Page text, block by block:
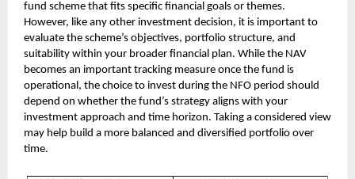
fund scheme that fits specific financial goals or themes.
However, like any other investment decision, it is important to
evaluate the scheme’s objectives, portfolio structure, and
suitability within your broader financial plan. While the NAV
becomes an important tracking measure once the fund is
operational, the choice to invest during the NFO period should
depend on whether the fund’s strategy aligns with your
investment approach and time horizon. Taking a considered view
may help build a more balanced and diversified portfolio over
time.